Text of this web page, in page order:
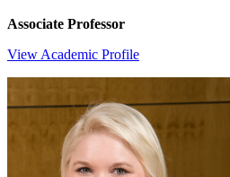
Associate Professor
View Academic Profile